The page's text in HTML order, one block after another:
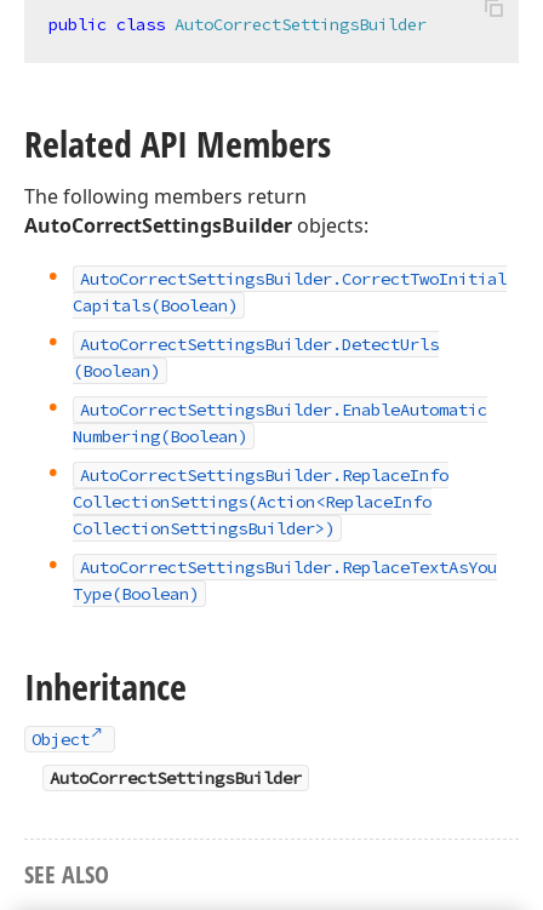
public class AutoCorrectSettingsBuilder
Related API Members
The following members return
AutoCorrectSettingsBuilder objects:
AutoCorrectSettingsBuilder.CorrectTwoInitial
Capitals(Boolean)
AutoCorrectSettingsBuilder.DetectUrls
(Boolean)
AutoCorrectSettingsBuilder. EnableAutomatic
Numbering(Boolean)
AutoCorrectSettingsBuilder. ReplaceInfo
CollectionSettings(Action<ReplaceInfo
CollectionSettingsBuilder>)
AutoCorrectSettingsBuilder. ReplaceTextAsYou
Type(Boolean)
Inheritance
Object
AutoCorrectSettingsBuilder
SEE ALSO